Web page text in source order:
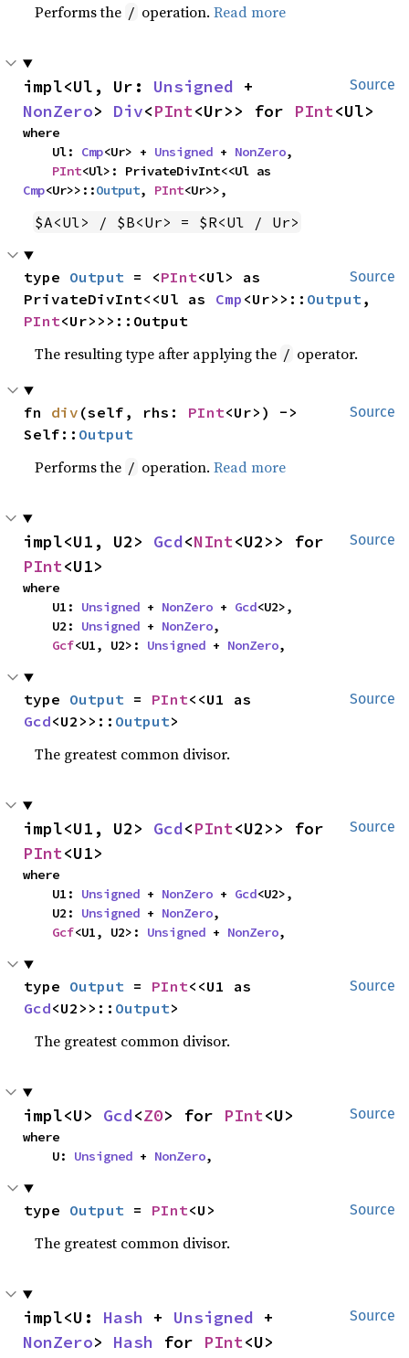
Performs the / operation.Read more
Source
impl<Ul, Ur: Unsigned
NonZero> Div<PInt<Ur>> for PInt<Ul>
where
    Ul:
Cmp<Ur> + Unsigned + NonZero,
PInt
Cmp<Ur>>::Output, PInt<Ur>>,
$A<Ul> / $B<Ur> = $R<Ul / Ur>
Source
type Output = <PInt<Ul> as
PrivateDivInt<<Ul as Cmp <Ur>>:: Output
PInt<Ur>>>::Output
The resulting type after applying the / operator.
Source
fn div (self, rhs: PInt<Ur>) ->
Self:: Output
Performs the / operation.Read more
Source
impl<U1, U2> Gcd<NInt
PInt<U1>
where
    U1:
Unsigned + NonZero + Gcd<U2>,
    U2:
Unsigned + NonZero,
Gcf<U1, U2>: Unsigned + NonZero,
Source
type Output = PInt
Gcd<U2>>:: Output>
The greatest common divisor.
Source
impl<U1, U2> Gcd<PInt
PInt<U1>
where
    U1:
Unsigned + NonZero + Gcd<U2>,
    U2:
Unsigned + NonZero,
Gcf<U1, U2>: Unsigned + NonZero,
Source
type Output = PInt
Gcd<U2>>:: Output>
The greatest common divisor.
Source
impl<U> Gcd<Z0> for PInt<U>
where
    U:
Unsigned + NonZero,
Source
type Output = PInt<U>
The greatest common divisor.
Source
impl<U: Hash + Unsigned
NonZero> Hash for PInt<U>